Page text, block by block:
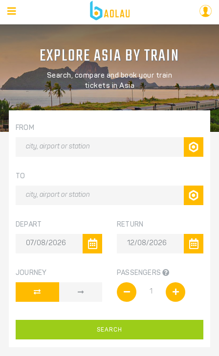
EXPLORE ASIA BY TRAIN
Search, compare and book your train
tickets in Asia
FROM
TO
DEPART RETURN
JOURNEY PASSENGERS
SEARCH